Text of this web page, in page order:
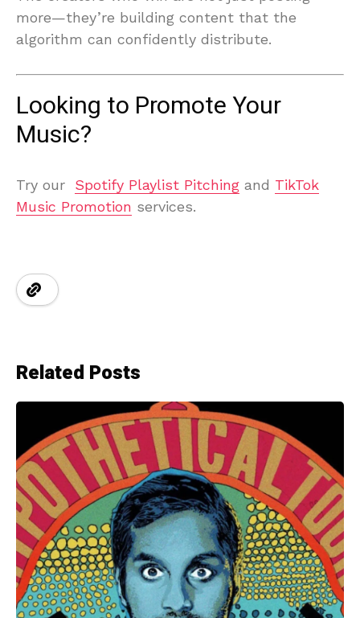
more—they’re building content that the
algorithm can confidently distribute.
Looking to Promote Your
Music?
Try our Spotify Playlist Pitching and TikTok
Music Promotion services.
Related Posts